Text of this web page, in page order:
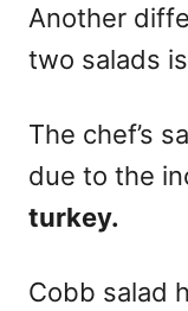
Another
two salads is
The chef’s
due to the
turkey.
Cobb salad